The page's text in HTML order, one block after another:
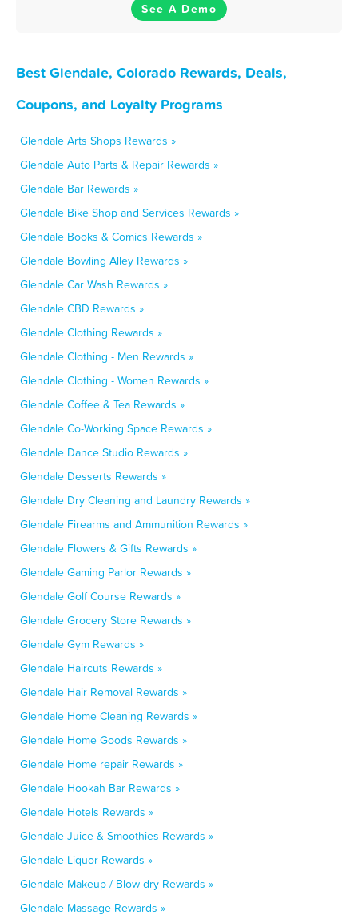
See A Demo
Best Glendale, Colorado Rewards, Deals,
Coupons, and Loyalty Programs
Glendale Arts Shops Rewards »
Glendale Auto Parts & Repair Rewards »
Glendale Bar Rewards »
Glendale Bike Shop and Services Rewards »
Glendale Books & Comics Rewards »
Glendale Bowling Alley Rewards »
Glendale Car Wash Rewards »
Glendale CBD Rewards »
Glendale Clothing Rewards »
Glendale Clothing - Men Rewards »
Glendale Clothing - Women Rewards »
Glendale Coffee & Tea Rewards »
Glendale Co-Working Space Rewards »
Glendale Dance Studio Rewards »
Glendale Desserts Rewards »
Glendale Dry Cleaning and Laundry Rewards »
Glendale Firearms and Ammunition Rewards »
Glendale Flowers & Gifts Rewards »
Glendale Gaming Parlor Rewards »
Glendale Golf Course Rewards »
Glendale Grocery Store Rewards »
Glendale Gym Rewards »
Glendale Haircuts Rewards »
Glendale Hair Removal Rewards »
Glendale Home Cleaning Rewards »
Glendale Home Goods Rewards »
Glendale Home repair Rewards »
Glendale Hookah Bar Rewards »
Glendale Hotels Rewards »
Glendale Juice & Smoothies Rewards »
Glendale Liquor Rewards »
Glendale Makeup / Blow-dry Rewards »
Glendale Massage Rewards »